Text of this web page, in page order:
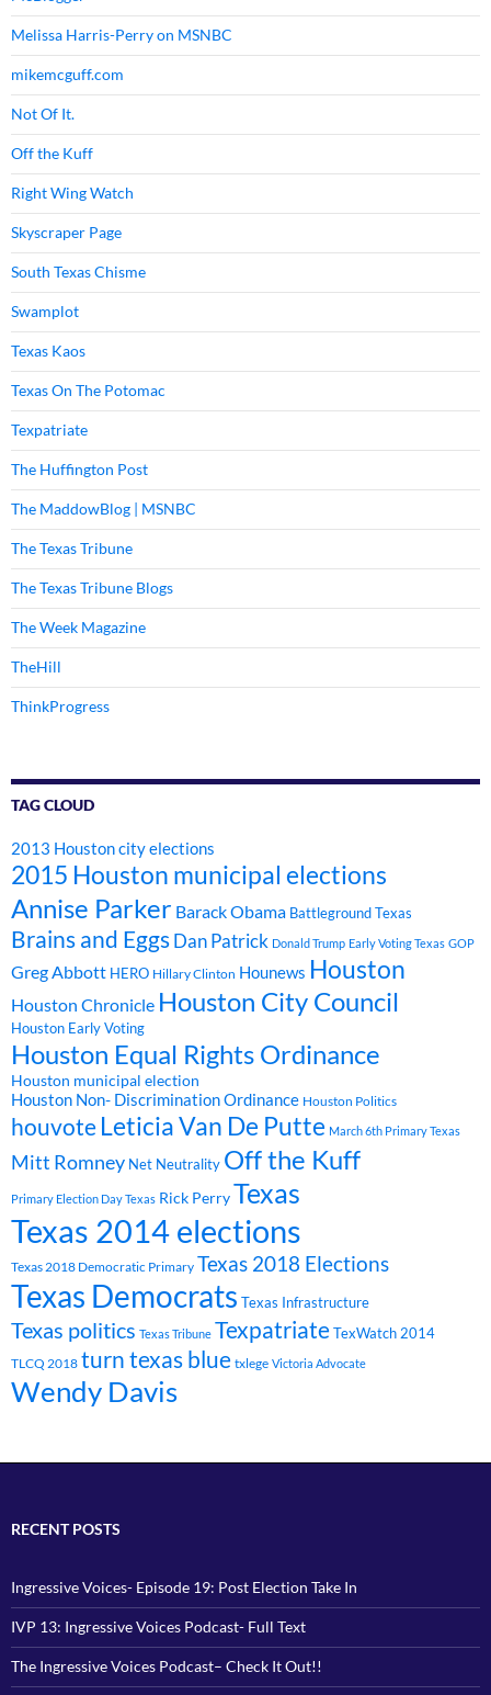
Melissa Harris-Perry on MSNBC
mikemcguff.com
Not Of It.
Off the Kuff
Right Wing Watch
Skyscraper Page
South Texas Chisme
Swamplot
Texas Kaos
Texas On The Potomac
Texpatriate
The Huffington Post
The MaddowBlog | MSNBC
The Texas Tribune
The Texas Tribune Blogs
The Week Magazine
TheHill
ThinkProgress
TAG CLOUD
2013 Houston city elections
2015 Houston municipal elections
Annise Parker Barack Obama Battleground Texas
Brains and EggsDan Patrick Donald Trump Early Voting Texas GOP
Greg Abbott HERO Hillary Clinton Hounews Houston
Houston Chronicle Houston City Council
Houston Early Voting
Houston Equal Rights Ordinance
Houston municipal election
Houston Non- Discrimination Ordinance Houston Politics
houvoteLeticia Van De Putte March 6th Primary Texas
Mitt Romney Net Neutrality Off the Kuff
Primary Election Day Texas Rick PerryTexas
Texas 2014 elections
Texas 2018 Democratic Primary Texas 2018 Elections
Texas Democrats Texas Infrastructure
Texas politics Texas Tribune TexpatriateTexWatch 2014
TLCQ 2018 turn texas blue txlege Victoria Advocate
Wendy Davis
RECENT POSTS
Ingressive Voices- Episode 19: Post Election Take In
IVP 13: Ingressive Voices Podcast- Full Text
The Ingressive Voices Podcast– Check It Out!!